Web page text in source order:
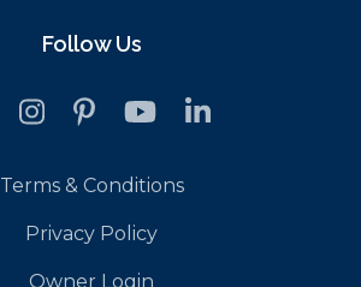
Follow Us
Terms & Conditions
Privacy Policy
Owner Login